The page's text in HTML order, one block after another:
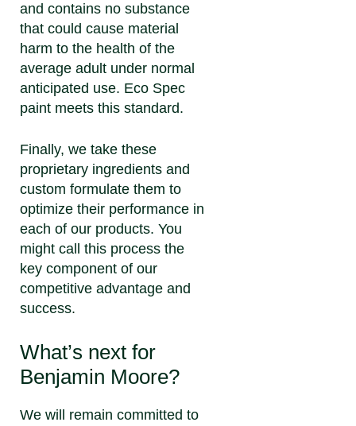
and contains no substance
that could cause material
harm to the health of the
average adult under normal
anticipated use. Eco Spec
paint meets this standard.
Finally, we take these
proprietary ingredients and
custom formulate them to
optimize their performance in
each of our products. You
might call this process the
key component of our
competitive advantage and
success.
What’s next for
Benjamin Moore?
We will remain committed to